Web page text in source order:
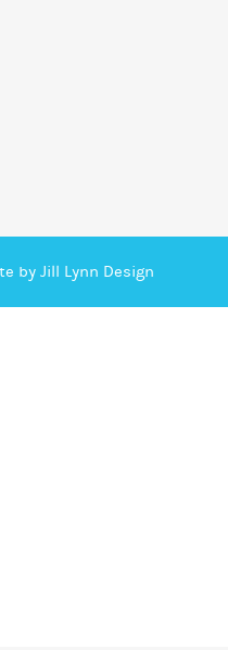
by Jill Lynn Design